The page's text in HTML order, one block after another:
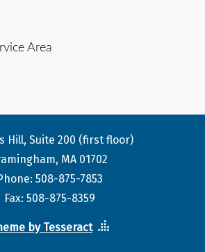
Hill, Suite 200 (first floor)
MA 01702
508-875-7853
Fax: 508-875-8359
by Tesseract